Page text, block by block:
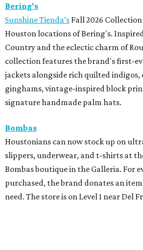
Bering's
Sunshine Tienda’s Fall 2026
Houston locations of Bering's.
Country and the eclectic charm of
collection features the brand's first-
jackets alongside rich quilted indigos,
ginghams, vintage-inspired block
signature handmade palm hats.
Bombas
Houstonians can now stock up on
slippers, underwear, and t-shirts at
Bombas boutique in the Galleria. For
purchased, the brand donates an
need. The store is on Level 1 near Del